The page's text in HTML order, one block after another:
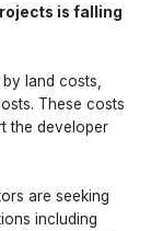
is falling
land costs,
These costs
the developer
are seeking
including